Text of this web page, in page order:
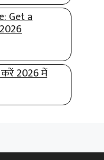
Get a
2026 में